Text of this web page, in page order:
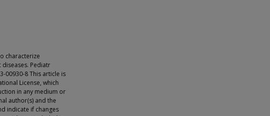
characterize
Pediatr
00930-8 This article is
License, which
in any medium or
author(s) and the
indicate if changes